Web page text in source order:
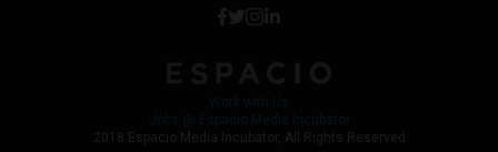
2018 Espacio Media Incubator, All Rights Reserved